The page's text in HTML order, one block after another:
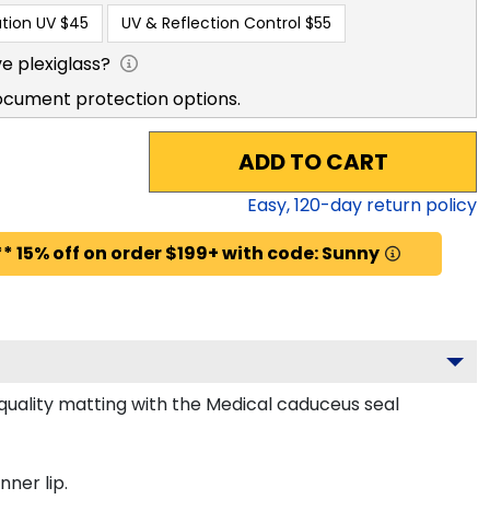
UV $45 UV & Reflection Control $55
plexiglass?
protection options.
ADD TO CART
Easy,120-day return policy
off on order $199+ with code: Sunny
matting with the Medical caduceus seal
lip.